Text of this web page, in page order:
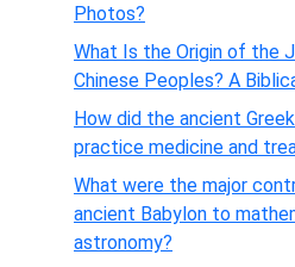
Photos?
What Is the Origin of the
Chinese Peoples? A
How did the ancient
practice medicine and
What were the major
ancient Babylon to
astronomy?